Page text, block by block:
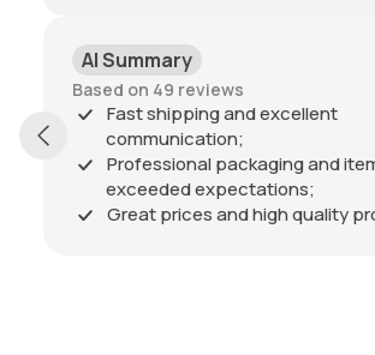
AI Summary
Based on 49 reviews
Fast shipping and excellent
communication;
Professional packaging and
exceeded expectations;
Great prices and high quality